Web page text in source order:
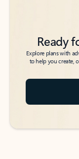
Ready
Explore plans with
to help you create,